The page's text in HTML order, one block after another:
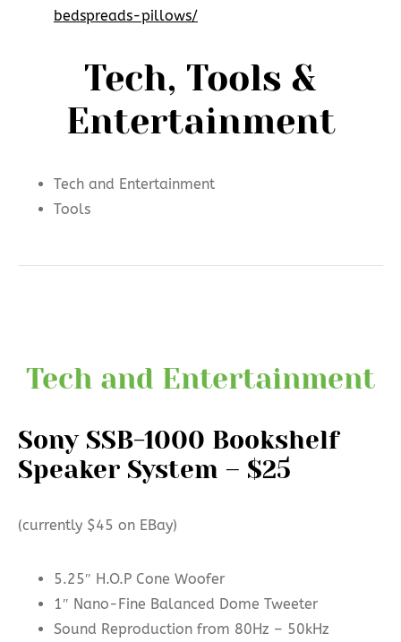
bedspreads-pillows/
Tech, Tools &
Entertainment
Tech and Entertainment
Tools
Tech and Entertainment
Sony SSB-1000 Bookshelf
Speaker System – $25
(currently $45 on EBay)
5.25″ H.O.P Cone Woofer
1″ Nano-Fine Balanced Dome Tweeter
Sound Reproduction from 80Hz – 50kHz